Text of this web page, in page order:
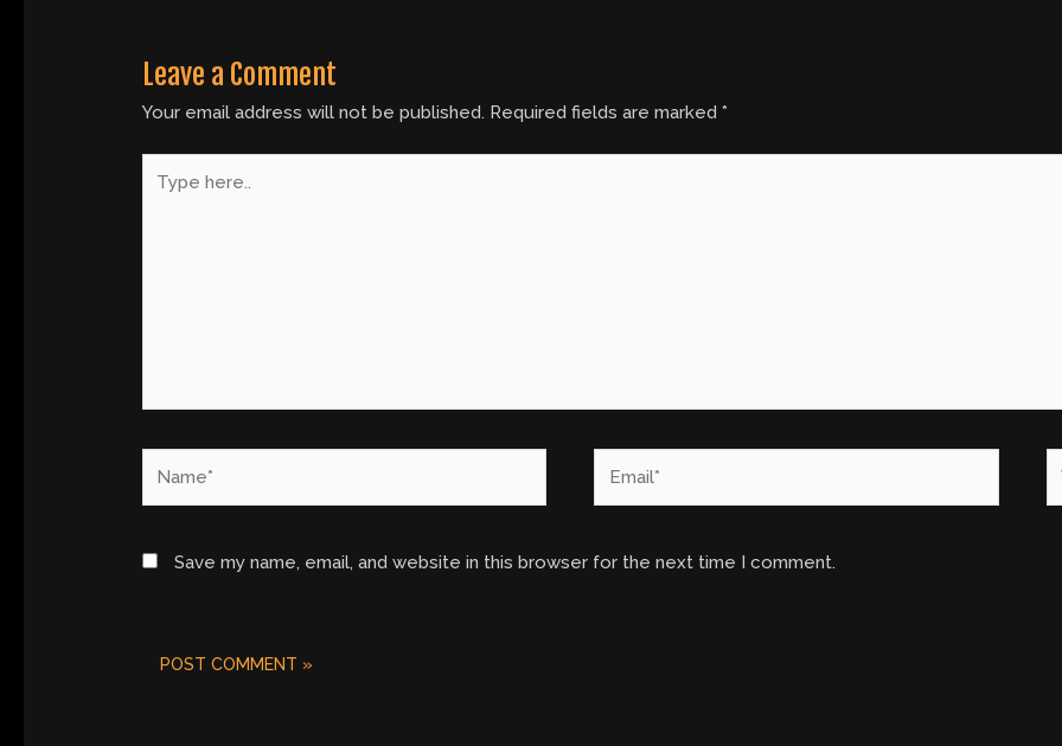
Leave a Comment
Your email address will not be published. Required fields are marked*
here..
Save my name, email, and website in this browser for the next time I comment.